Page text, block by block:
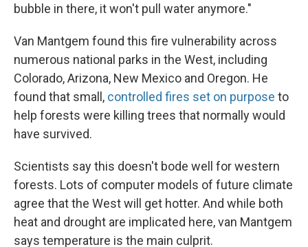
bubble in there, it won't pull water anymore."
Van Mantgem found this fire vulnerability across
numerous national parks in the West, including
Colorado, Arizona, New Mexico and Oregon. He
found that small, controlled fires set on purpose to
help forests were killing trees that normally would
have survived.
Scientists say this doesn't bode well for western
forests. Lots of computer models of future climate
agree that the West will get hotter. And while both
heat and drought are implicated here, van Mantgem
says temperature is the main culprit.